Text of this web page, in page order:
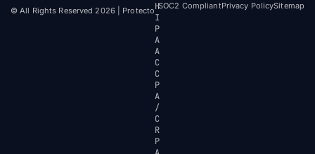
© All Rights Reserved 2026 | ProtectoH
I
P
A
A
C
C
P
A
/
C
R
P
SOC2 CompliantPrivacy PolicySitemap